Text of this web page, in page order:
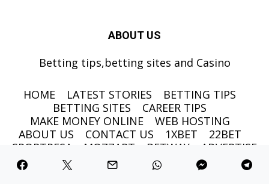
ABOUT US
Betting tips,betting sites and Casino
HOME LATEST STORIES
BETTING TIPS
BETTING SITES
CAREER TIPS
MAKE MONEY ONLINE
WEB HOSTING
ABOUT US
CONTACT US 1XBET
22BET
SPORTPESA
MOZZART BETWAY ADVERTISE